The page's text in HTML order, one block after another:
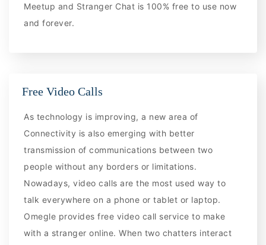
Meetup and Stranger Chat is 100% free to use now
and forever.
Free Video Calls
As technology is improving, a new area of
Connectivity is also emerging with better
transmission of communications between two
people without any borders or limitations.
Nowadays, video calls are the most used way to
talk everywhere on a phone or tablet or laptop.
Omegle provides free video call service to make
with a stranger online. When two chatters interact